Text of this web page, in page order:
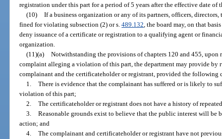
registration under this part for a period of 5 years after the effective date of
(10) If a business organization or any of its partners, officers, directors,
fined for violating subsection (2) or s.489.132, the board may, on that
deny issuance of a certificate or registration to a qualifying agent or
organization.
(11)(a) Notwithstanding the provisions of chapters 120 and 455,
complaint alleging a violation of this part, the department may provide by
complainant and the certificateholder or registrant, provided the following
1. There is evidence that the complainant has suffered or is likely to
violation of this part;
2. The certificateholder or registrant does not have a history of
3. Reasonable grounds exist to believe that the public interest will be
action; and
4. The complainant and certificateholder or registrant have not